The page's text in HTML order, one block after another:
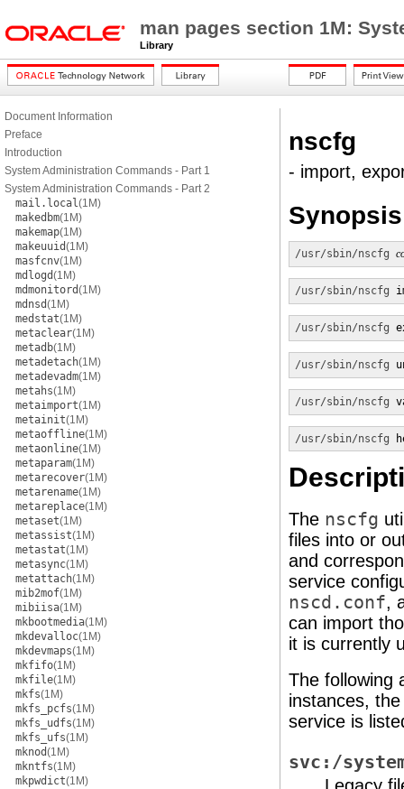
man pages section 1M:
Library
Document Information
Preface
Introduction
System Administration Commands - Part 1
System Administration Commands - Part 2
mail.local(1M)
makedbm(1M)
makemap(1M)
makeuuid(1M)
masfcnv(1M)
mdlogd(1M)
mdmonitord(1M)
mdnsd(1M)
medstat(1M)
metaclear(1M)
metadb(1M)
metadetach(1M)
metadevadm(1M)
metahs(1M)
metaimport(1M)
metainit(1M)
metaoffline(1M)
metaonline(1M)
metaparam(1M)
metarecover(1M)
metarename(1M)
metareplace(1M)
metaset(1M)
metassist(1M)
metastat(1M)
metasync(1M)
metattach(1M)
mib2mof(1M)
mibiisa(1M)
mkbootmedia(1M)
mkdevalloc(1M)
mkdevmaps(1M)
mkfifo(1M)
mkfile(1M)
mkfs(1M)
mkfs_pcfs(1M)
mkfs_udfs(1M)
mkfs_ufs(1M)
mknod(1M)
mkntfs(1M)
mkpwdict(1M)
nscfg
- import,
Synopsis
/usr/sbin/nscfg
/usr/sbin/nscfg
/usr/sbin/nscfg
/usr/sbin/nscfg
/usr/sbin/nscfg
/usr/sbin/nscfg
The nscfg
files into or
and
service
nscd.conf,
can import
it is currently
The following
instances,
service is
svc:/